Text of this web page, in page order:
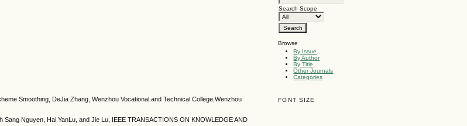
Search Scope
Browse
By Issue
By Author
By Title
Other Journals
Categories
FONT SIZE
Smoothing, DeJia Zhang, Wenzhou Vocational and Technical College,Wenzhou
Nguyen, Hai YanLu, and Jie Lu, IEEE TRANSACTIONS ON KNOWLEDGE AND